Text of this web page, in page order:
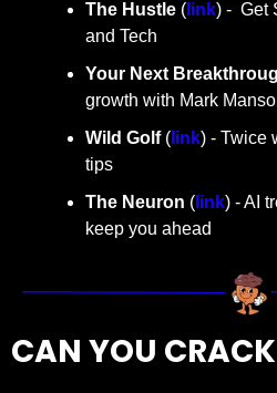
The Hustle ( link) -  Get
and Tech
Your Next
growth with Mark
Wild Golf ( link) - Twice
tips
The Neuron ( link) - AI
keep you ahead
CAN YOU